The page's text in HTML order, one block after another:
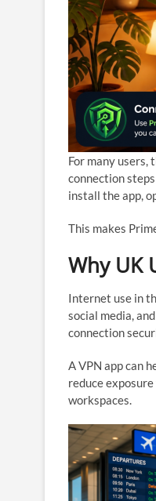
For many users,
connection
install the app,
This makes
Why UK
Internet use in
social media,
connection
A VPN app can
reduce
workspaces.